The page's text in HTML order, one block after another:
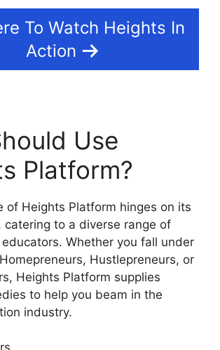
To Watch Heights In
Action
Use
Platform?
of Heights Platform hinges on its
catering to a diverse range of
Whether you fall under
Hustlepreneurs, or
Heights Platform supplies
to help you beam in the
industry.